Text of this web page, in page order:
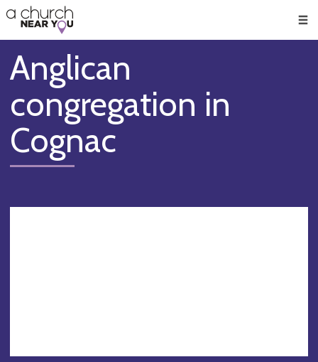
👏
😇
❤️
🥧
👋
Anglican
congregation in
Cognac